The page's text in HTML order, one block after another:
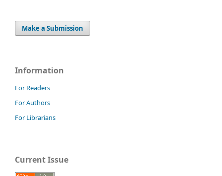
Make a Submission
Information
For Readers
For Authors
For Librarians
Current Issue